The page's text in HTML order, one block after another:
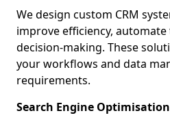
We design custom CRM
improve efficiency,
decision-making. These
your workflows and data
requirements.
Search Engine